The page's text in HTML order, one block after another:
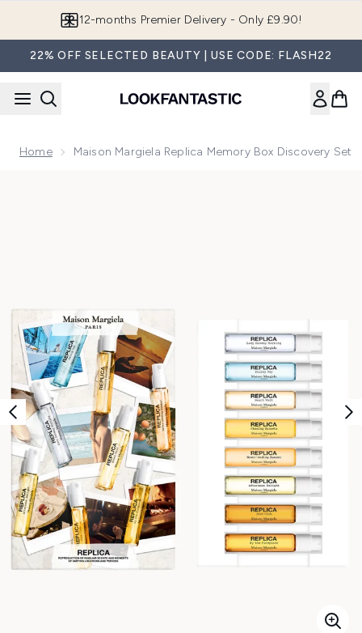
Join LF Beauty Plus+
22% OFF SELECTED BEAUTY | USE CODE: FLASH22
Home Maison Margiela Replica Memory Box Discovery Set